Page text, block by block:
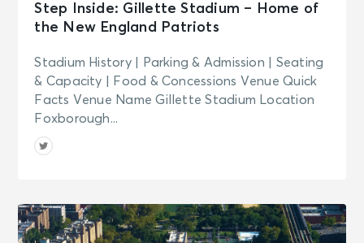
Step Inside: Gillette Stadium – Home of
the New England Patriots
Stadium History | Parking & Admission | Seating
& Capacity | Food & Concessions Venue Quick
Facts Venue Name Gillette Stadium Location
Foxborough...